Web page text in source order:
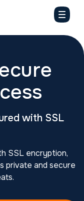
with SSL
SSL encryption,
private and secure